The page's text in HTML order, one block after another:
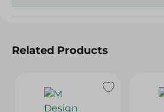
Related Products